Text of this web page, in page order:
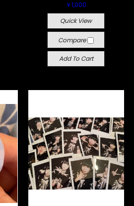
￥1,000
Quick View
Compare
Add To Cart